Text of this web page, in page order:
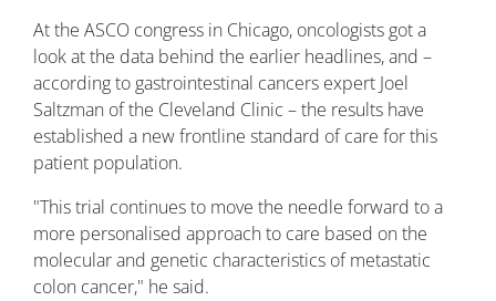
At the ASCO congress in Chicago, oncologists got a
look at the data behind the earlier headlines, and –
according to gastrointestinal cancers expert Joel
Saltzman of the Cleveland Clinic – the results have
established a new frontline standard of care for this
patient population.
"This trial continues to move the needle forward to a
more personalised approach to care based on the
molecular and genetic characteristics of metastatic
colon cancer," he said.